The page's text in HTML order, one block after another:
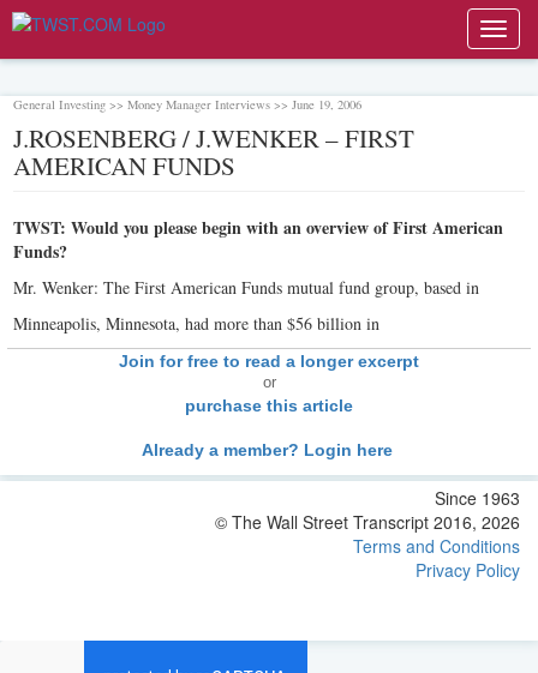
General Investing >> Money Manager Interviews >> June 19, 2006
J.ROSENBERG / J.WENKER – FIRST
AMERICAN FUNDS
TWST: Would you please begin with an overview of First American
Funds?
Mr. Wenker: The First American Funds mutual fund group, based in
Minneapolis, Minnesota, had more than $56 billion in
Join for free to read a longer excerpt
or
purchase this article
Already a member? Login here
Since 1963
© The Wall Street Transcript 2016, 2026
Terms and Conditions
Privacy Policy